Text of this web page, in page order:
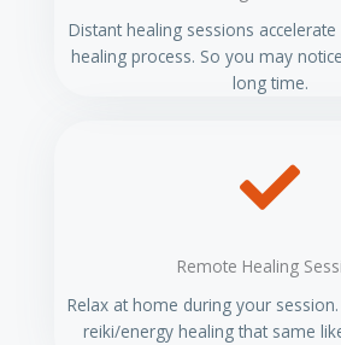
Distant healing sessions
healing process. So you may
long time.
Remote Healing
Relax at home during your
reiki/energy healing that same